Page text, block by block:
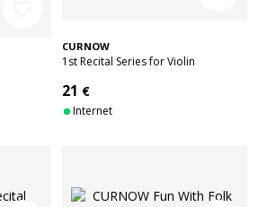
CURNOW
1st Recital Series for Violin
21 €
Internet